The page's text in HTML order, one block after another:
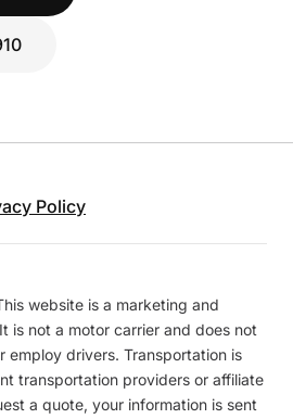
Policy
website is a marketing and
is not a motor carrier and does not
employ drivers. Transportation is
transportation providers or affiliate
a quote, your information is sent